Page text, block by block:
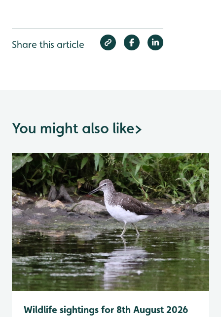
Share this article
You might also like>
Wildlife sightings for 8th August 2026